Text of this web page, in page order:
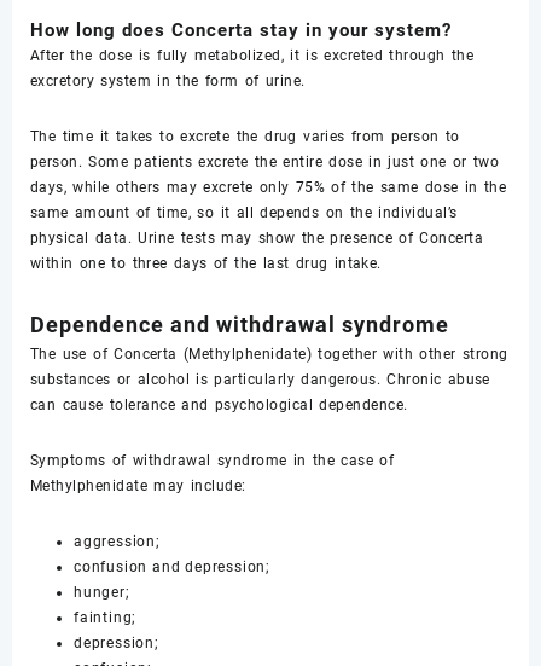
How long does Concerta stay in your system?
After the dose is fully metabolized, it is excreted through the
excretory system in the form of urine.
The time it takes to excrete the drug varies from person to
person. Some patients excrete the entire dose in just one or two
days, while others may excrete only 75% of the same dose in the
same amount of time, so it all depends on the individual’s
physical data. Urine tests may show the presence of Concerta
within one to three days of the last drug intake.
Dependence and withdrawal syndrome
The use of Concerta (Methylphenidate) together with other strong
substances or alcohol is particularly dangerous. Chronic abuse
can cause tolerance and psychological dependence.
Symptoms of withdrawal syndrome in the case of
Methylphenidate may include:
aggression;
confusion and depression;
hunger;
fainting;
depression;